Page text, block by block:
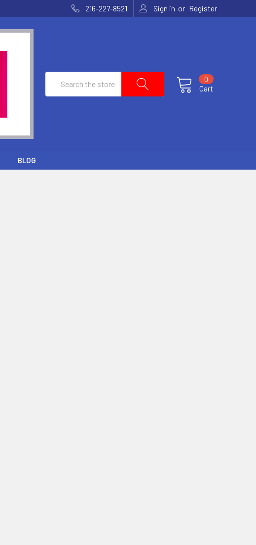
216-227-8521 Sign in or Register
Cart
0
BLOG